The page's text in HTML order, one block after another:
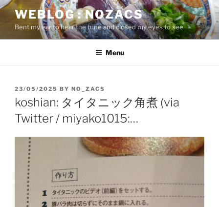
Skip
content
WEBLOG : NOZACS
Bent my ear to hear the tune and closed my eyes to see
Menu
POSTED
ON
23/05/2025 BY NO_ZACS
koshian: タイタニック角煮 (via
Twitter / miyako1015:…